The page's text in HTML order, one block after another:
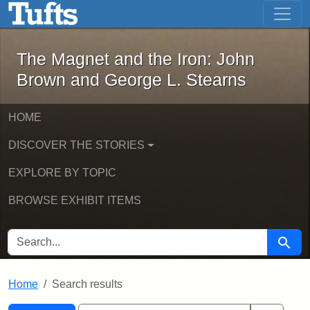
Skip to main content Skip to first result
The Magnet and the Iron: John
The Magnet and the Iron: John
Brown and George L. Stearns
HOME
DISCOVER THE STORIES
EXPLORE BY TOPIC
BROWSE EXHIBIT ITEMS
SEARCH FOR Search
Home Search results